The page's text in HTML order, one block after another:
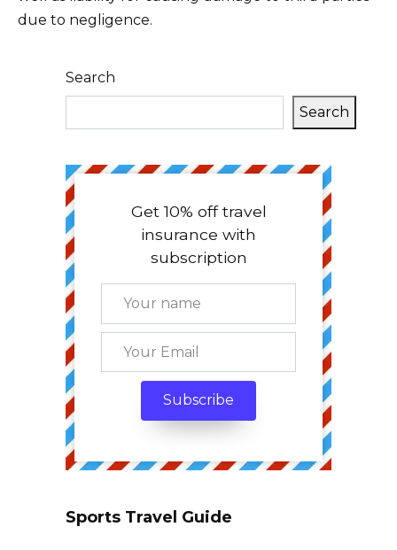
due to negligence.
Search
Search
Get 10% off travel
insurance with
subscription
Sports Travel Guide